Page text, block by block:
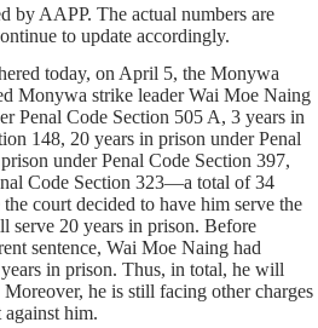
by AAPP. The actual numbers are
to update accordingly.
today, on April 5, the Monywa
Monywa strike leader Wai Moe Naing
Penal Code Section 505 A, 3 years in
148, 20 years in prison under Penal
under Penal Code Section 397,
Code Section 323—a total of 34
court decided to have him serve the
serve 20 years in prison. Before
sentence, Wai Moe Naing had
in prison. Thus, in total, he will
he is still facing other charges
him.